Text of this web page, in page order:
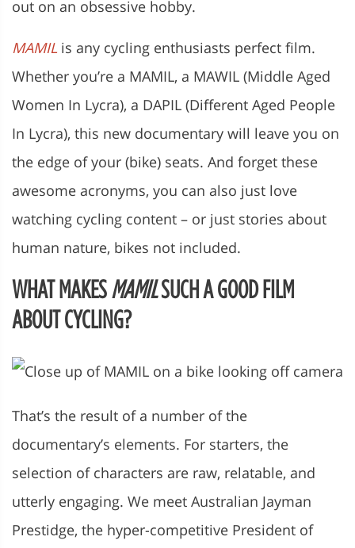
out on an obsessive hobby.
MAMIL is any cycling enthusiasts perfect film.
Whether you’re a MAMIL, a MAWIL (Middle Aged
Women In Lycra), a DAPIL (Different Aged People
In Lycra), this new documentary will leave you on
the edge of your (bike) seats. And forget these
awesome acronyms, you can also just love
watching cycling content – or just stories about
human nature, bikes not included.
WHAT MAKES MAMILSUCH A GOOD FILM
ABOUT CYCLING?
That’s the result of a number of the
documentary’s elements. For starters, the
selection of characters are raw, relatable, and
utterly engaging. We meet Australian Jayman
Prestidge, the hyper-competitive President of